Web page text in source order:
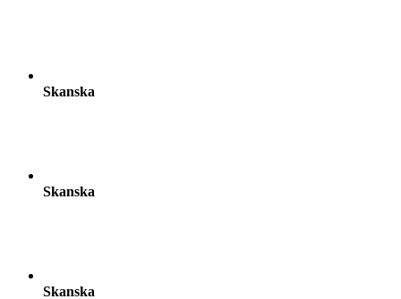
Skanska
Skanska
Skanska